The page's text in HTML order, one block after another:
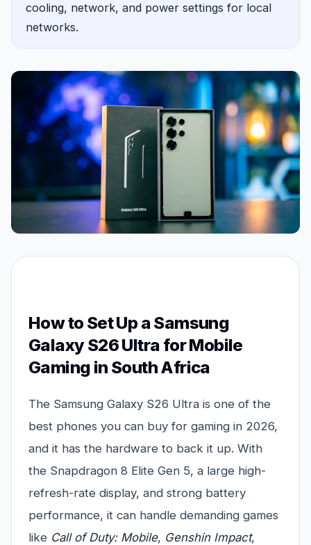
cooling, network, and power settings for local
networks.
How to Set Up a Samsung
Galaxy S26 Ultra for Mobile
Gaming in South Africa
The Samsung Galaxy S26 Ultra is one of the
best phones you can buy for gaming in 2026,
and it has the hardware to back it up. With
the Snapdragon 8 Elite Gen 5, a large high-
refresh-rate display, and strong battery
performance, it can handle demanding games
like Call of Duty: Mobile, Genshin Impact,